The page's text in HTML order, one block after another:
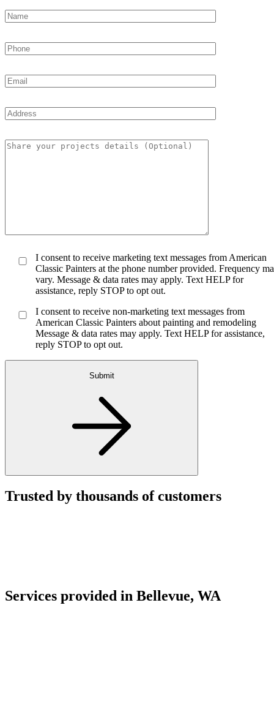
I consent to receive marketing text messages from American
Classic Painters at the phone number provided. Frequency
vary. Message & data rates may apply. Text HELP for
assistance, reply STOP to opt out.
I consent to receive non-marketing text messages from
American Classic Painters about painting and remodeling
Message & data rates may apply. Text HELP for assistance,
reply STOP to opt out.
Submit
Trusted by thousands of customers
Services provided in Bellevue, WA